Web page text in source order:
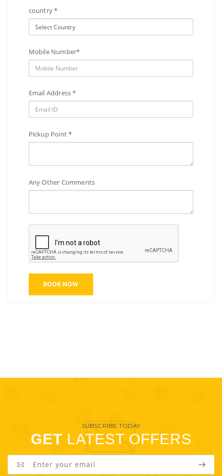
country *
Mobile Number*
Email Address *
Pickup Point *
Any Other Comments
BOOK NOW
SUBSCRIBE TODAY
GET LATEST OFFERS